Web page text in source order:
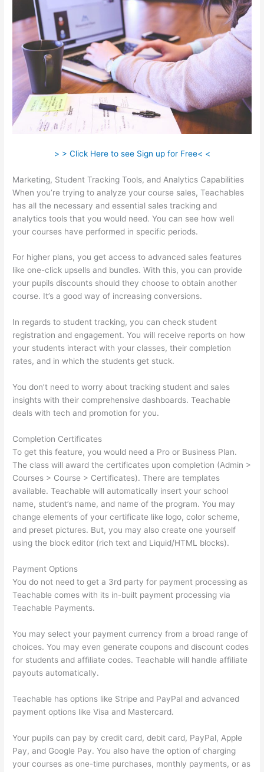
> > Click Here to see Sign up for Free< <
Marketing, Student Tracking Tools, and Analytics Capabilities
When you’re trying to analyze your course sales, Teachables
has all the necessary and essential sales tracking and
analytics tools that you would need. You can see how well
your courses have performed in specific periods.
For higher plans, you get access to advanced sales features
like one-click upsells and bundles. With this, you can provide
your pupils discounts should they choose to obtain another
course. It’s a good way of increasing conversions.
In regards to student tracking, you can check student
registration and engagement. You will receive reports on how
your students interact with your classes, their completion
rates, and in which the students get stuck.
You don’t need to worry about tracking student and sales
insights with their comprehensive dashboards. Teachable
deals with tech and promotion for you.
Completion Certificates
To get this feature, you would need a Pro or Business Plan.
The class will award the certificates upon completion (Admin >
Courses > Course > Certificates). There are templates
available. Teachable will automatically insert your school
name, student’s name, and name of the program. You may
change elements of your certificate like logo, color scheme,
and preset pictures. But, you may also create one yourself
using the block editor (rich text and Liquid/HTML blocks).
Payment Options
You do not need to get a 3rd party for payment processing as
Teachable comes with its in-built payment processing via
Teachable Payments.
You may select your payment currency from a broad range of
choices. You may even generate coupons and discount codes
for students and affiliate codes. Teachable will handle affiliate
payouts automatically.
Teachable has options like Stripe and PayPal and advanced
payment options like Visa and Mastercard.
Your pupils can pay by credit card, debit card, PayPal, Apple
Pay, and Google Pay. You also have the option of charging
your courses as one-time purchases, monthly payments, or as